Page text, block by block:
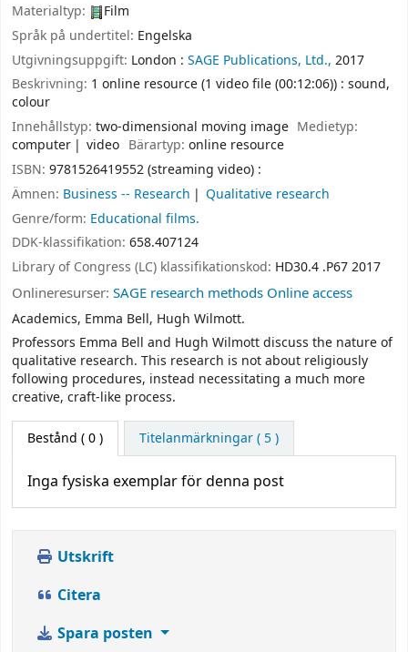
Materialtyp:
Film
Språk på undertitel: Engelska
Utgivningsuppgift: London : SAGE Publications, Ltd., 2017
Beskrivning: 1 online resource (1 video file (00:12:06)) : sound,
colour
Innehållstyp: two-dimensional moving image Medietyp:
computer
video Bärartyp: online resource
ISBN: 9781526419552 (streaming video) :
Ämnen: Business -- Research
Qualitative research
Genre/form: Educational films.
DDK-klassifikation: 658.407124
Library of Congress (LC) klassifikationskod: HD30.4 .P67 2017
Onlineresurser: SAGE research methods Online access
Academics, Emma Bell, Hugh Wilmott.
Professors Emma Bell and Hugh Wilmott discuss the nature of
qualitative research. This research is not about religiously
following procedures, instead necessitating a much more
creative, craft-like process.
Bestånd ( 0 ) Titelanmärkningar ( 5 )
Inga fysiska exemplar för denna post
Utskrift
Citera
Spara posten